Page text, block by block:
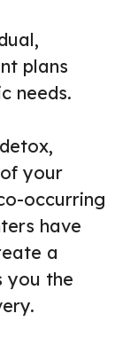
plans
needs.
your
occurring
have
a
you the